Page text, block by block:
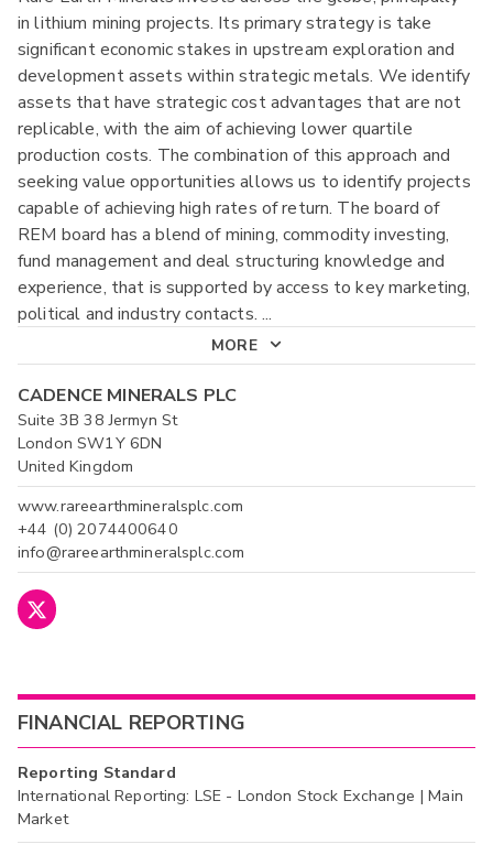
in lithium mining projects. Its primary strategy is take
significant economic stakes in upstream exploration and
development assets within strategic metals. We identify
assets that have strategic cost advantages that are not
replicable, with the aim of achieving lower quartile
production costs. The combination of this approach and
seeking value opportunities allows us to identify projects
capable of achieving high rates of return. The board of
REM board has a blend of mining, commodity investing,
fund management and deal structuring knowledge and
experience, that is supported by access to key marketing,
political and industry contacts. ...
MORE
CADENCE MINERALS PLC
Suite 3B 38 Jermyn St
London SW1Y 6DN
United Kingdom
www.rareearthmineralsplc.com
+44 (0) 2074400640
info@rareearthmineralsplc.com
FINANCIAL REPORTING
Reporting Standard
International Reporting: LSE - London Stock Exchange | Main
Market